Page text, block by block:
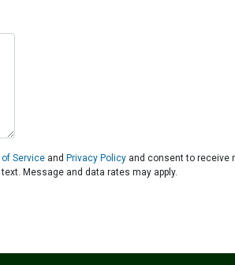
Service and Privacy Policy and consent to receive
Message and data rates may apply.